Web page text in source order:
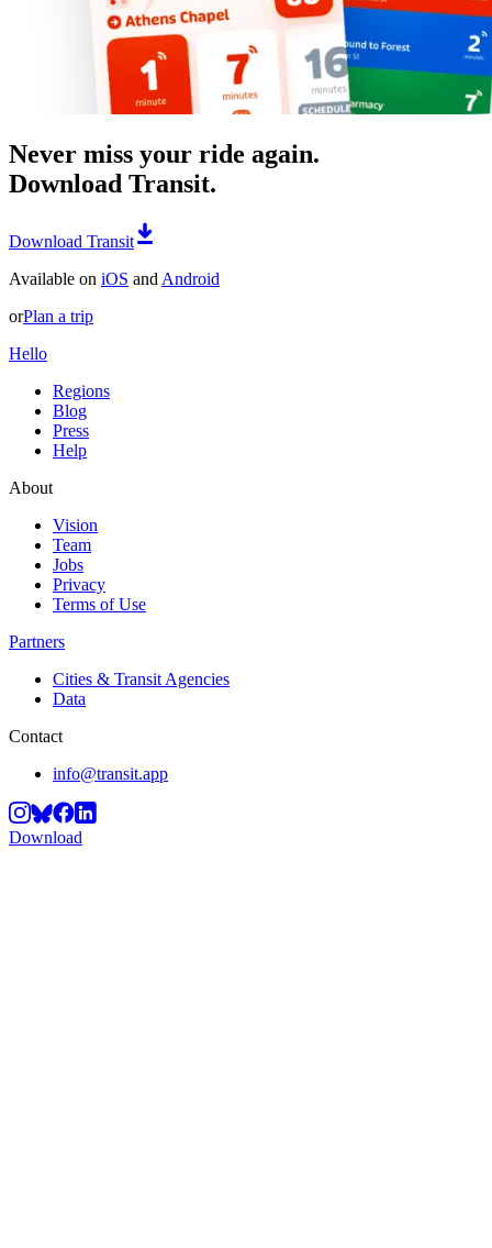
Never miss your ride again.
Download Transit.
Download Transit
Available on iOS and Android
orPlan a trip
Hello
Regions
Blog
Press
Help
About
Vision
Team
Jobs
Privacy
Terms of Use
Partners
Cities & Transit Agencies
Data
Contact
info@transit.app
Download